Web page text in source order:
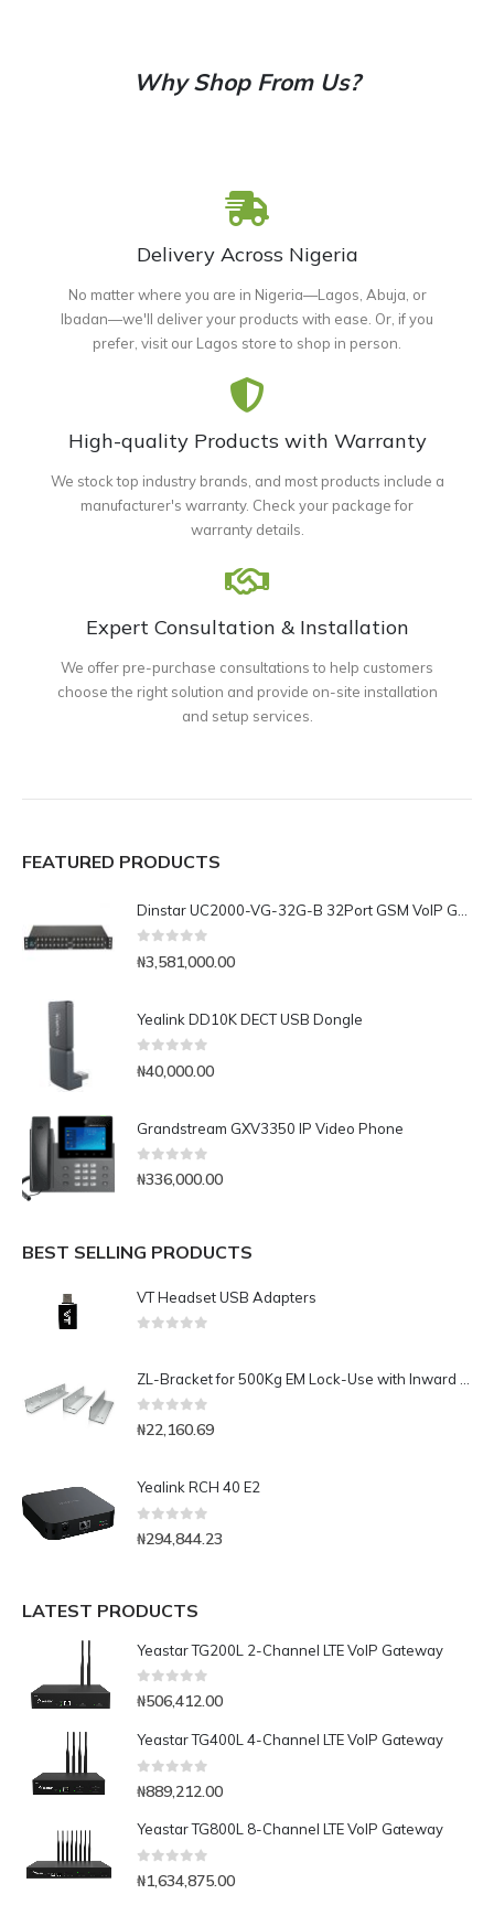
Why Shop From Us?
Delivery Across Nigeria
No matter where you are in Nigeria—Lagos, Abuja, or
Ibadan—we'll deliver your products with ease. Or, if you
prefer, visit our Lagos store to shop in person.
High-quality Products with Warranty
We stock top industry brands, and most products include a
manufacturer's warranty. Check your package for
warranty details.
Expert Consultation & Installation
We offer pre-purchase consultations to help customers
choose the right solution and provide on-site installation
and setup services.
FEATURED PRODUCTS
₦3,581,000.00
Yealink DD10K DECT USB Dongle
₦40,000.00
Grandstream GXV3350 IP Video Phone
0out of 5
₦336,000.00
BEST SELLING PRODUCTS
VT Headset USB Adapters
0out of 5
₦22,160.69
Yealink RCH 40 E2
0out of 5
₦294,844.23
LATEST PRODUCTS
Yeastar TG200L 2-Channel LTE VoIP Gateway
0out of 5
₦506,412.00
Yeastar TG400L 4-Channel LTE VoIP Gateway
₦889,212.00
Yeastar TG800L 8-Channel LTE VoIP Gateway
₦1,634,875.00